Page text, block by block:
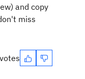
and copy
miss